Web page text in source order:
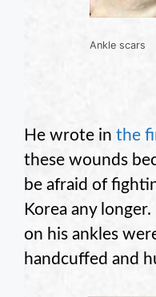
Ankle scars
He wrote in the
these wounds
be afraid of
Korea any
on his ankles
handcuffed and